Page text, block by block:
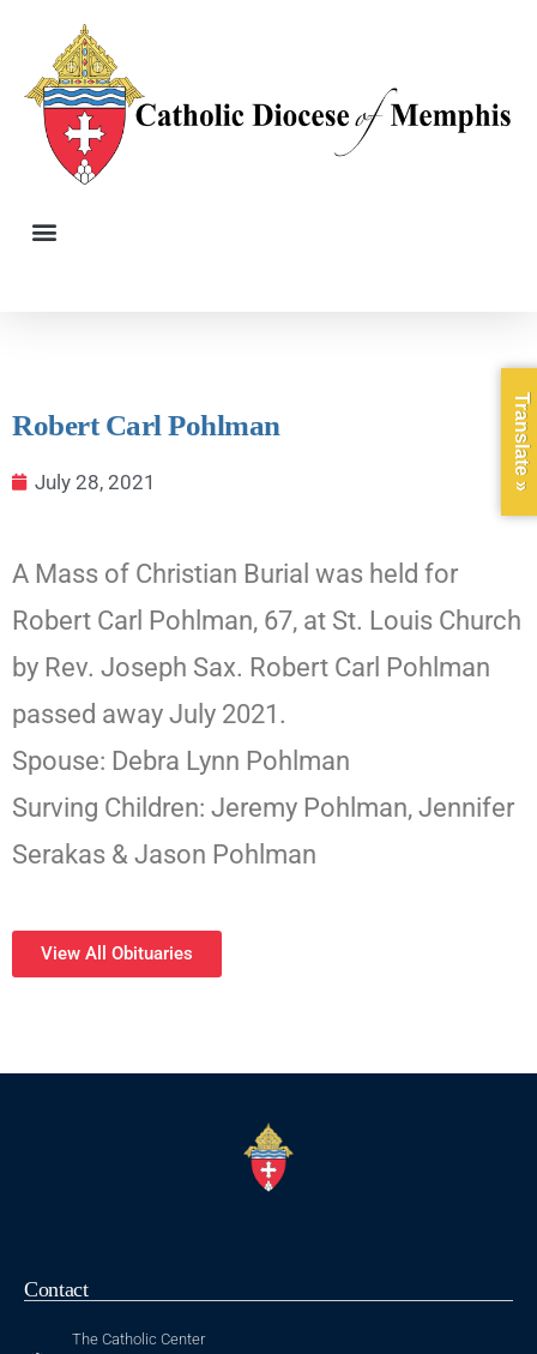
Robert Carl Pohlman
July 28, 2021
A Mass of Christian Burial was held for
Robert Carl Pohlman, 67, at St. Louis Church
by Rev. Joseph Sax. Robert Carl Pohlman
passed away July 2021.
Spouse: Debra Lynn Pohlman
Surving Children: Jeremy Pohlman, Jennifer
Serakas & Jason Pohlman
View All Obituaries
Contact
The Catholic Center
Translate »